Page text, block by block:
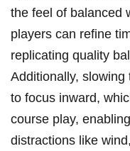
the feel of balanced
players can refine
replicating quality‌
Additionally,
to focus inward,
course play,
⁢distractions like